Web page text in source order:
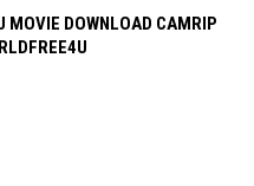
MOVIE DOWNLOAD CAMRIP